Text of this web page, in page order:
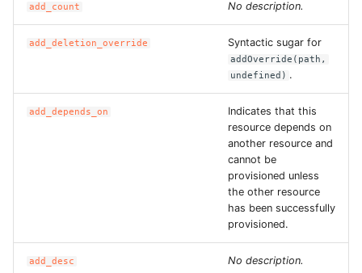
ROS-CDK-dlf
ROS-CDK-dms
ROS-CDK-ebs
add_count No description.
add_deletion_override Syntactic sugar for
addOverride(path,
undefined) .
add_depends_on
Indicates that this
resource depends on
another resource and
cannot be
provisioned unless
the other resource
has been successfully
provisioned.
add_desc No description.